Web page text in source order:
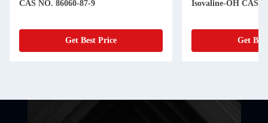
CAS NO. 86060-87-9
Get Best Price
Isovaline-OH CAS
Get